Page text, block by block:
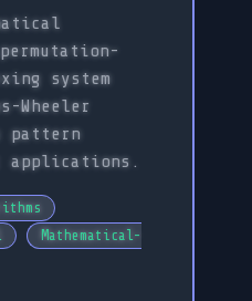
system
Wheeler
pattern
applications.
Mathematical-